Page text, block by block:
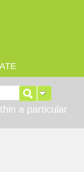
a particular